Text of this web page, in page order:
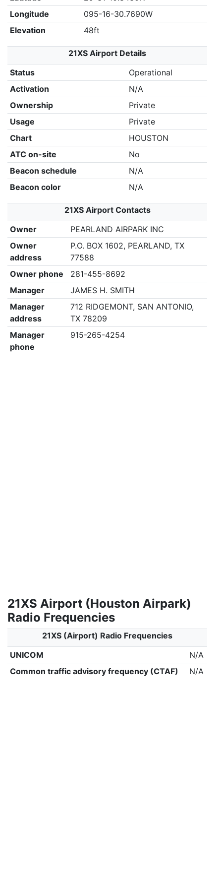
Longitude
095-16-30.7690W
Elevation
48ft
21XS Airport Details
Status
Operational
Activation
N/A
Ownership
Private
Usage
Private
Chart
HOUSTON
ATC on-site
No
Beacon schedule
N/A
Beacon color
N/A
21XS Airport Contacts
Owner
PEARLAND AIRPARK INC
Owner
address
P.O. BOX 1602, PEARLAND, TX
77588
Owner phone
281-455-8692
Manager
JAMES H. SMITH
Manager
address
712 RIDGEMONT, SAN ANTONIO,
TX 78209
Manager
phone
915-265-4254
21XS Airport (Houston Airpark)
Radio Frequencies
21XS (Airport) Radio Frequencies
UNICOM
N/A
Common traffic advisory frequency (CTAF)
N/A